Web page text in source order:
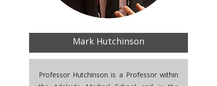
Mark Hutchinson
Professor Hutchinson is a Professor within